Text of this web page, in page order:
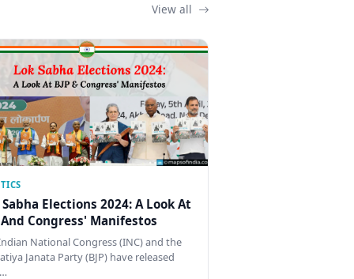
View all
Elections 2024: A Look At
And Congress' Manifestos
National Congress (INC) and the
Janata Party (BJP) have released